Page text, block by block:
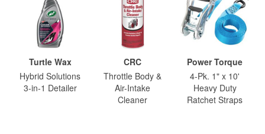
Turtle Wax
Hybrid Solutions
3-in-1 Detailer
CRC
Throttle Body &
Air-Intake
Cleaner
Power Torque
4-Pk. 1" x 10'
Heavy Duty
Ratchet Straps